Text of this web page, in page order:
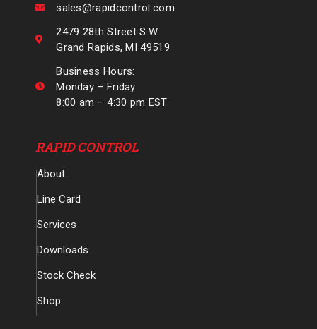
sales@rapidcontrol.com
2479 28th Street S.W.
Grand Rapids, MI 49519
Business Hours:
Monday – Friday
8:00 am – 4:30 pm EST
RAPID CONTROL
About
Line Card
Services
Downloads
Stock Check
Shop